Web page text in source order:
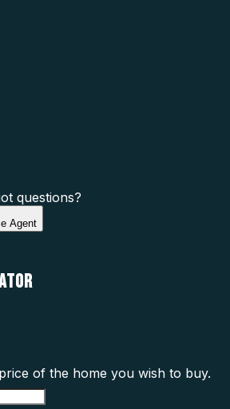
questions?
Agent
of the home you wish to buy.